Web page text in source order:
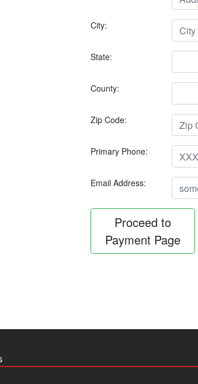
City:
State:
County:
Zip Code:
Primary Phone:
Email Address:
Proceed to
Payment Page